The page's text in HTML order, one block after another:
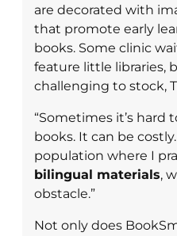
are decorated with
that promote early
books. Some clinic
feature little libraries,
challenging to stock,
“Sometimes it’s hard
books. It can be
population where I
bilingual materials,
obstacle.”
Not only does